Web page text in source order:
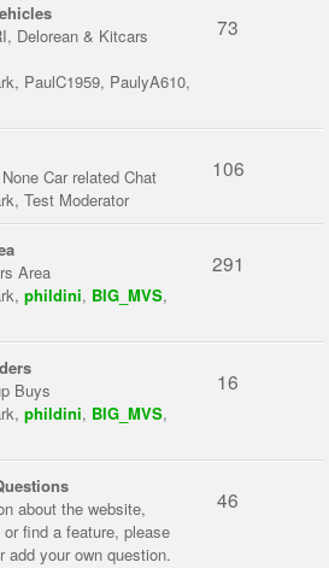
Delorean & Kitcars
, PaulC1959, PaulyA610,
73
Car related Chat
, Test Moderator
106
Area
, phildini, BIG_MVS,
291
Buys
, phildini, BIG_MVS,
16
about the website,
find a feature, please
your own question.
46